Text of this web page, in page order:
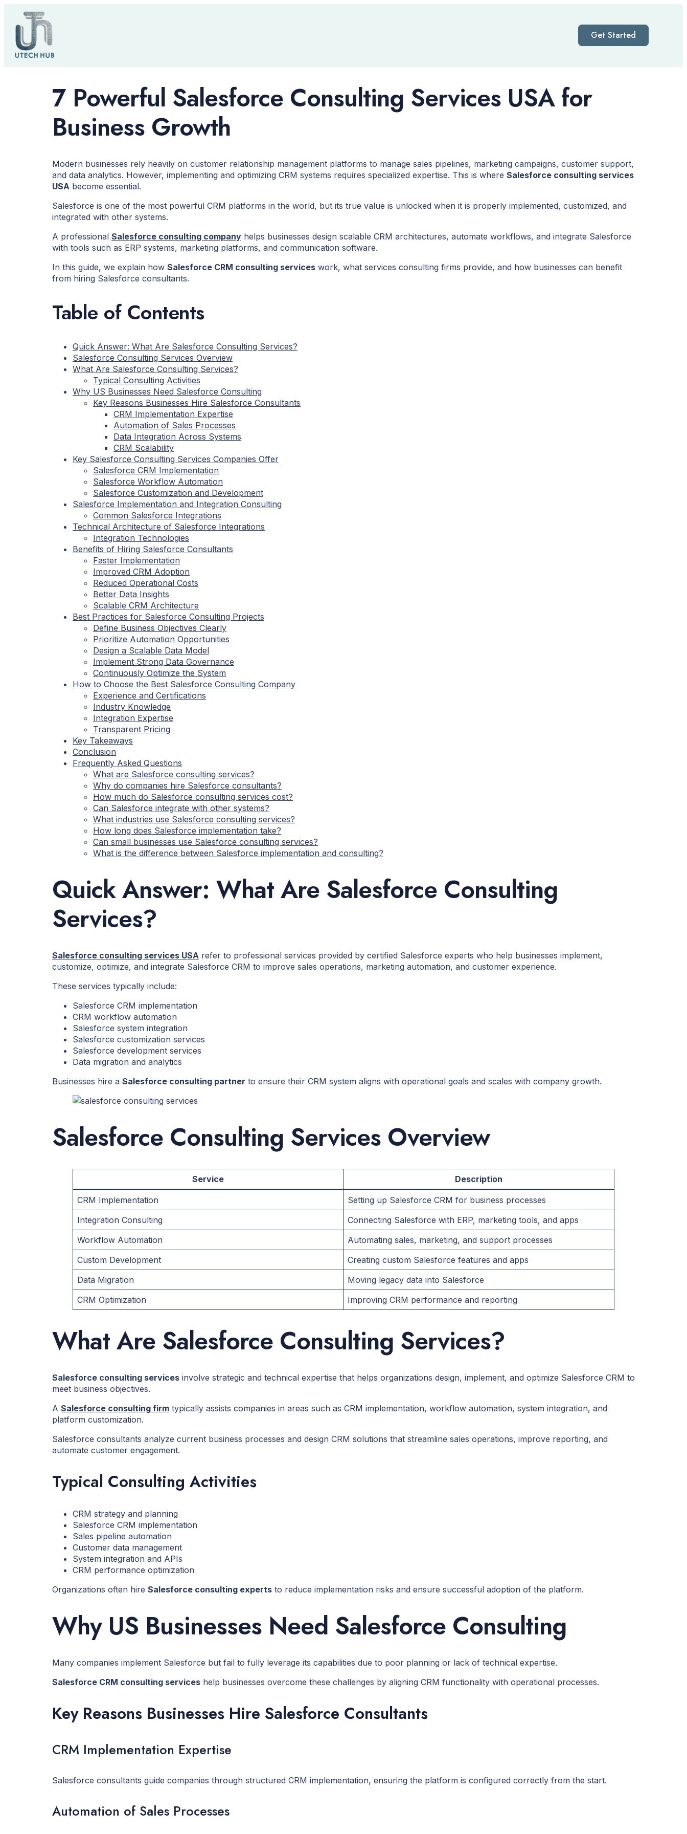
Get Started
7 Powerful Salesforce Consulting Services USA for
Business Growth
Modern businesses rely heavily on customer relationship management platforms to manage sales pipelines, marketing campaigns, customer support,
and data analytics. However, implementing and optimizing CRM systems requires specialized expertise. This is where Salesforce consulting services
USA become essential.
Salesforce is one of the most powerful CRM platforms in the world, but its true value is unlocked when it is properly implemented, customized, and
integrated with other systems.
A professional Salesforce consulting company helps businesses design scalable CRM architectures, automate workflows, and integrate Salesforce
with tools such as ERP systems, marketing platforms, and communication software.
In this guide, we explain how Salesforce CRM consulting services work, what services consulting firms provide, and how businesses can benefit
from hiring Salesforce consultants.
Table of Contents
Quick Answer: What Are Salesforce Consulting Services?
Salesforce Consulting Services Overview
What Are Salesforce Consulting Services?
Typical Consulting Activities
Why US Businesses Need Salesforce Consulting
Key Reasons Businesses Hire Salesforce Consultants
CRM Implementation Expertise
Automation of Sales Processes
Data Integration Across Systems
CRM Scalability
Key Salesforce Consulting Services Companies Offer
Salesforce CRM Implementation
Salesforce Workflow Automation
Salesforce Customization and Development
Salesforce Implementation and Integration Consulting
Common Salesforce Integrations
Technical Architecture of Salesforce Integrations
Integration Technologies
Benefits of Hiring Salesforce Consultants
Faster Implementation
Improved CRM Adoption
Reduced Operational Costs
Better Data Insights
Scalable CRM Architecture
Best Practices for Salesforce Consulting Projects
Define Business Objectives Clearly
Prioritize Automation Opportunities
Design a Scalable Data Model
Implement Strong Data Governance
Continuously Optimize the System
How to Choose the Best Salesforce Consulting Company
Experience and Certifications
Industry Knowledge
Integration Expertise
Transparent Pricing
Key Takeaways
Conclusion
Frequently Asked Questions
What are Salesforce consulting services?
Why do companies hire Salesforce consultants?
How much do Salesforce consulting services cost?
Can Salesforce integrate with other systems?
What industries use Salesforce consulting services?
How long does Salesforce implementation take?
Can small businesses use Salesforce consulting services?
What is the difference between Salesforce implementation and consulting?
Quick Answer: What Are Salesforce Consulting
Services?
Salesforce consulting services USA refer to professional services provided by certified Salesforce experts who help businesses implement,
customize, optimize, and integrate Salesforce CRM to improve sales operations, marketing automation, and customer experience.
These services typically include:
Salesforce CRM implementation
CRM workflow automation
Salesforce system integration
Salesforce customization services
Salesforce development services
Data migration and analytics
Businesses hire a Salesforce consulting partner to ensure their CRM system aligns with operational goals and scales with company growth.
Salesforce Consulting Services Overview
Service Description
CRM Implementation
Setting up Salesforce CRM for business processes
Integration Consulting
Connecting Salesforce with ERP, marketing tools, and apps
Workflow Automation
Automating sales, marketing, and support processes
Custom Development
Creating custom Salesforce features and apps
Data Migration
Moving legacy data into Salesforce
CRM Optimization
Improving CRM performance and reporting
What Are Salesforce Consulting Services?
Salesforce consulting services involve strategic and technical expertise that helps organizations design, implement, and optimize Salesforce CRM to
meet business objectives.
A Salesforce consulting firm typically assists companies in areas such as CRM implementation, workflow automation, system integration, and
platform customization.
Salesforce consultants analyze current business processes and design CRM solutions that streamline sales operations, improve reporting, and
automate customer engagement.
Typical Consulting Activities
CRM strategy and planning
Salesforce CRM implementation
Sales pipeline automation
Customer data management
System integration and APIs
CRM performance optimization
Organizations often hire Salesforce consulting experts to reduce implementation risks and ensure successful adoption of the platform.
Why US Businesses Need Salesforce Consulting
Many companies implement Salesforce but fail to fully leverage its capabilities due to poor planning or lack of technical expertise.
Salesforce CRM consulting services help businesses overcome these challenges by aligning CRM functionality with operational processes.
Key Reasons Businesses Hire Salesforce Consultants
CRM Implementation Expertise
Salesforce consultants guide companies through structured CRM implementation, ensuring the platform is configured correctly from the start.
Automation of Sales Processes